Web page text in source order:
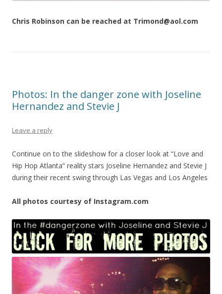
Chris Robinson can be reached at Trimond@aol.com
Photos: In the danger zone with Joseline
Hernandez and Stevie J
Leave a reply
Continue on to the slideshow for a closer look at “Love and
Hip Hop Atlanta” reality stars Joseline Hernandez and Stevie J
during their recent swing through Las Vegas and Los Angeles
All photos courtesy of Instagram.com